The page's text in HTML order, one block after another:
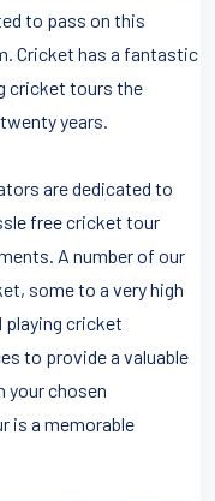
to pass on this
Cricket has a fantastic
cricket tours the
years.
are dedicated to
free cricket tour
A number of our
some to a very high
playing cricket
to provide a valuable
your chosen
is a memorable